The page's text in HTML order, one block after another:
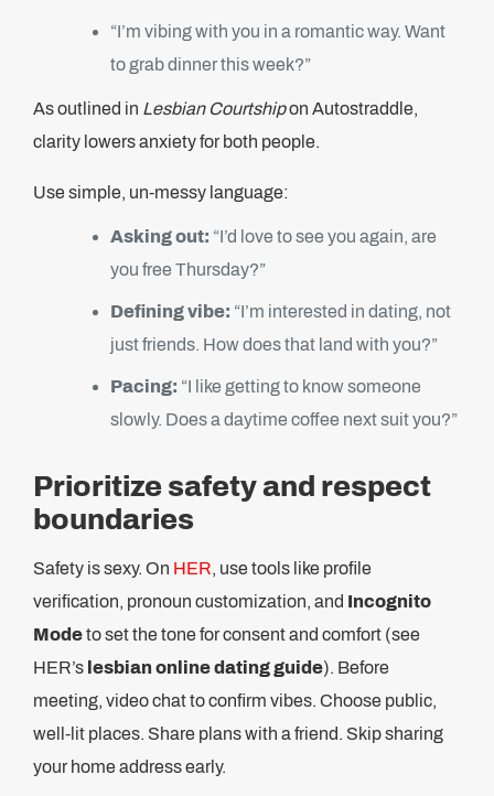
“I’m vibing with you in a romantic way. Want
to grab dinner this week?”
As outlined in Lesbian Courtshipon Autostraddle,
clarity lowers anxiety for both people.
Use simple, un-messy language:
Asking out: “I’d love to see you again, are
you free Thursday?”
Defining vibe: “I’m interested in dating, not
just friends. How does that land with you?”
Pacing: “I like getting to know someone
slowly. Does a daytime coffee next suit you?”
Prioritize safety and respect
boundaries
Safety is sexy. On HER, use tools like profile
verification, pronoun customization, and Incognito
Modeto set the tone for consent and comfort (see
HER’s lesbian online dating guide). Before
meeting, video chat to confirm vibes. Choose public,
well-lit places. Share plans with a friend. Skip sharing
your home address early.